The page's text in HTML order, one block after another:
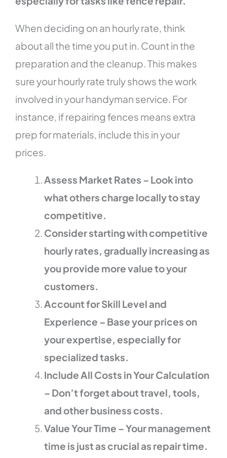
When deciding on an hourly rate, think
about all the time you put in. Count in the
preparation and the cleanup. This makes
sure your hourly rate truly shows the work
involved in your handyman service. For
instance, if repairing fences means extra
prep for materials, include this in your
prices.
Assess Market Rates – Look into
what others charge locally to stay
competitive.
Consider starting with competitive
hourly rates, gradually increasing as
you provide more value to your
customers.
Account for Skill Level and
Experience – Base your prices on
your expertise, especially for
specialized tasks.
Include All Costs in Your Calculation
– Don’t forget about travel, tools,
and other business costs.
Value Your Time – Your management
time is just as crucial as repair time.